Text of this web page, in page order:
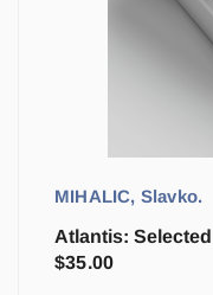
MIHALIC, Slavko.
Atlantis:
$35.00